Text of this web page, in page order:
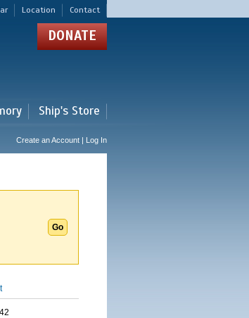
Location Contact
DONATE
Ship's Store
Create an Account | Log In